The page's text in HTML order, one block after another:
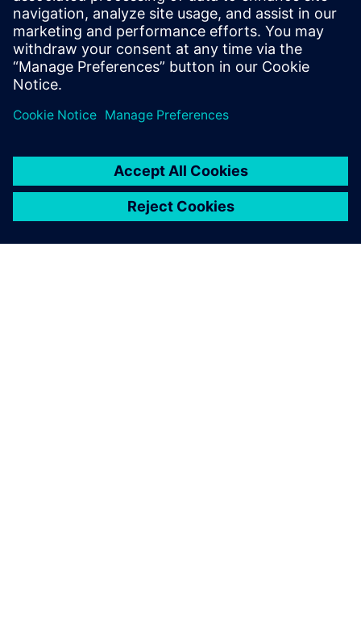
PROHOC
Sami Myllyviita
Vice President